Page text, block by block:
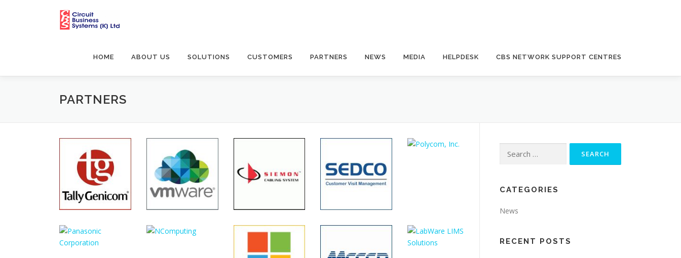
HOME ABOUT US SOLUTIONS CUSTOMERS PARTNERS NEWS MEDIA HELPDESK CBS NETWORK SUPPORT CENTRES
PARTNERS
for:
CATEGORIES
News
RECENT POSTS